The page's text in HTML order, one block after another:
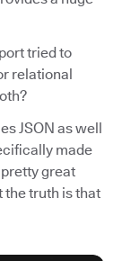
tried to
relational
JSON as well
made
great
the truth is that